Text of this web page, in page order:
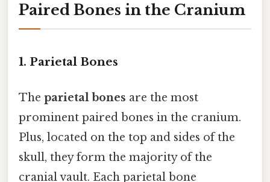
Paired Bones in the Cranium
1. Parietal Bones
The parietal bones are the most
prominent paired bones in the cranium.
Plus, located on the top and sides of the
skull, they form the majority of the
cranial vault. Each parietal bone